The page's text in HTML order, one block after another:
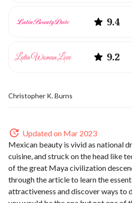
9.4
9.2
Christopher K. Burns
Updated on Mar 2023
Mexican beauty is vivid as national
cuisine, and struck on the head like
of the great Maya civilization
through the article to learn the
attractiveness and discover ways to